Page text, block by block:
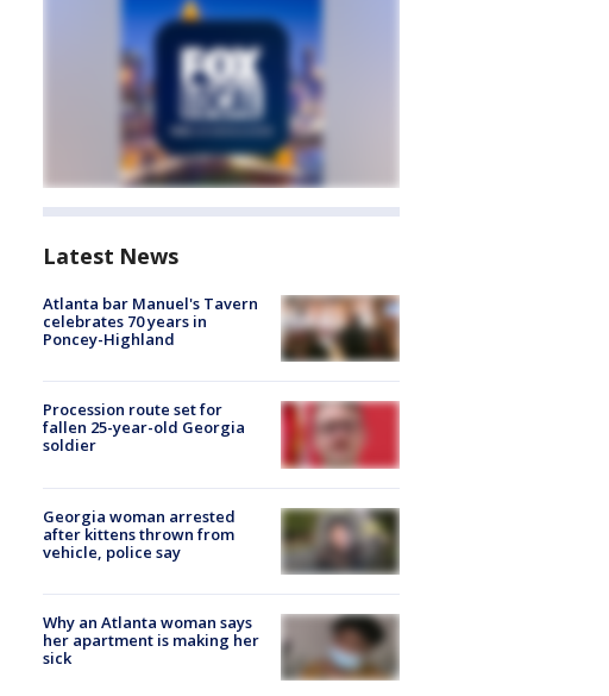
Latest News
Atlanta bar Manuel's Tavern
celebrates 70 years in
Poncey-Highland
Procession route set for
fallen 25-year-old Georgia
soldier
Georgia woman arrested
after kittens thrown from
vehicle, police say
Why an Atlanta woman says
her apartment is making her
sick